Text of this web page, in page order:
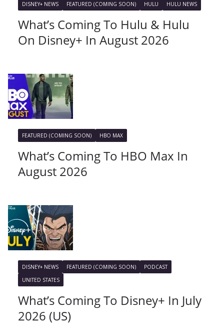
DISNEY+ NEWS FEATURED (COMING SOON) HULU HULU NEWS
What’s Coming To Hulu & Hulu
On Disney+ In August 2026
FEATURED (COMING SOON) HBO MAX
What’s Coming To HBO Max In
August 2026
DISNEY+ NEWS FEATURED (COMING SOON)
PODCAST
UNITED STATES
What’s Coming To Disney+ In July
2026 (US)